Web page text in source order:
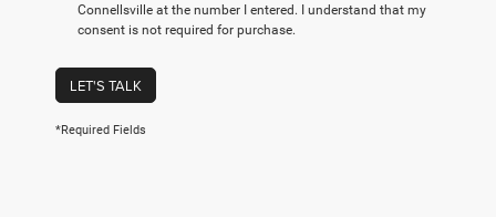
Connellsville at the number I entered. I understand that my
consent is not required for purchase.
LET'S TALK
*Required Fields